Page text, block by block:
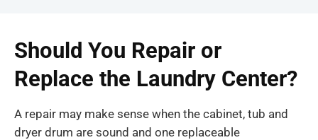
Should You Repair or
Replace the Laundry Center?
A repair may make sense when the cabinet, tub and
dryer drum are sound and one replaceable